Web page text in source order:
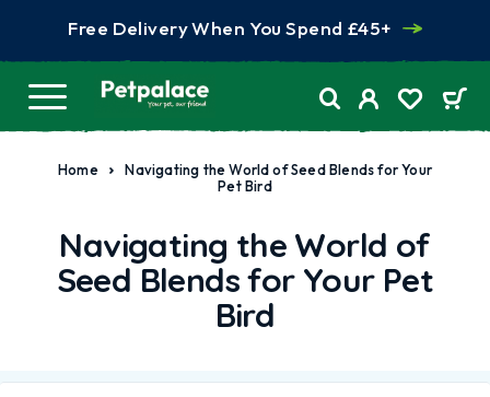
Free Delivery When You Spend £45+
Home
Navigating the World of Seed Blends for Your
Pet Bird
Navigating the World of
Seed Blends for Your Pet
Bird